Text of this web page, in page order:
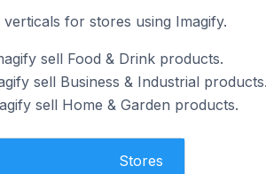
for stores using Imagify.
sell Food & Drink products.
sell Business & Industrial products.
sell Home & Garden products.
Stores